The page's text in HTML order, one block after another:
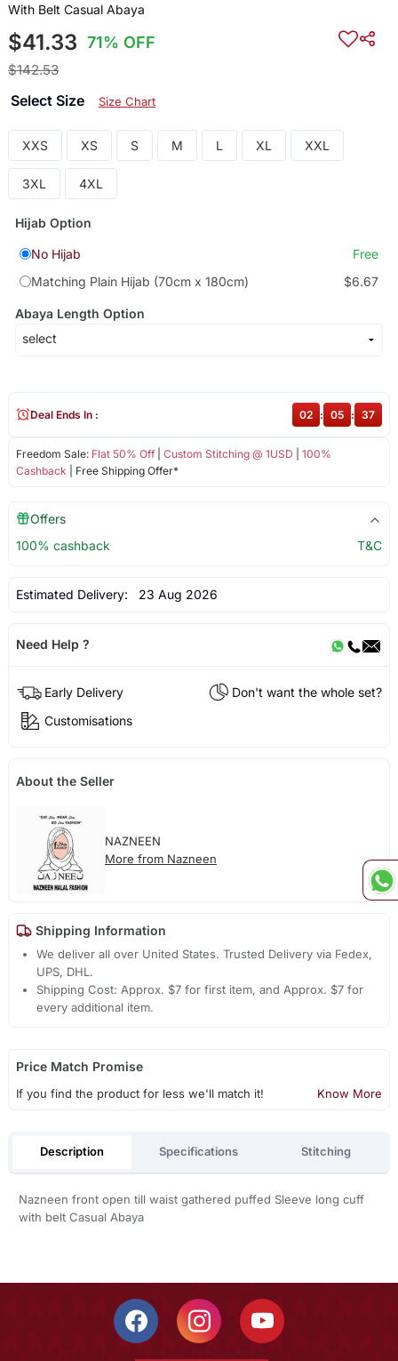
With Belt Casual Abaya
$41.33 71% OFF
$142.53
Select Size Size Chart
XXS XS S M L XL XXL
3XL 4XL
Hijab Option
No Hijab
Free
Matching Plain Hijab (70cm x 180cm)
$6.67
Abaya Length Option
Freedom Sale: Flat 50% Off| Custom Stitching @ 1USD
100%
Cashback | Free Shipping Offer*
Deal Ends In : 02 : 05 : 36
Offers
100% cashback
T&C
Estimated Delivery: 23 Aug 2026
Need Help ?
Early Delivery
Don't want the whole set?
Customisations
About the Seller
NAZNEEN
More from Nazneen
Shipping Information
We deliver all over United States. Trusted Delivery via Fedex,
UPS, DHL.
Shipping Cost: Approx. $7 for first item, and Approx. $7 for
every additional item.
Price Match Promise
If you find the product for less we'll match it! Know More
Description Specifications Stitching
Nazneen front open till waist gathered puffed Sleeve long cuff
with belt Casual Abaya